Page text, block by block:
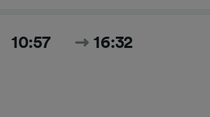
10:57 16:32